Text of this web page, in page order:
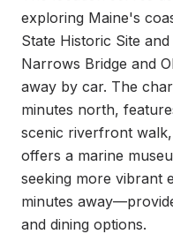
exploring Maine's
State Historic Site
Narrows Bridge and
away by car. The
minutes north,
scenic riverfront
offers a marine
seeking more vibrant
minutes
and dining options.